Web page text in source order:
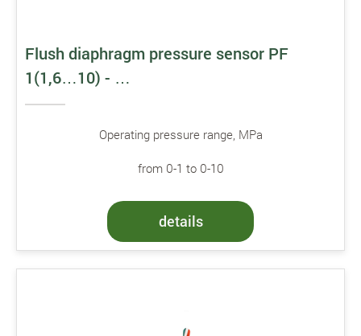
Flush diaphragm pressure sensor PF
1(1,6…10) - …
Operating pressure range, MPa
from 0-1 to 0-10
details